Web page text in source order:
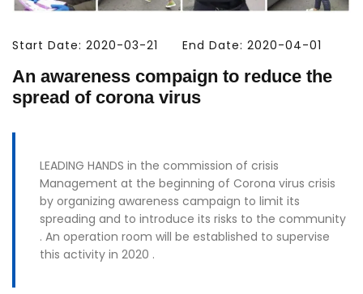
Start Date: 2020-03-21 End Date: 2020-04-01
An awareness compaign to reduce the
spread of corona virus
LEADING HANDS in the commission of crisis
Management at the beginning of Corona virus crisis
by organizing awareness campaign to limit its
spreading and to introduce its risks to the community
. An operation room will be established to supervise
this activity in 2020 .